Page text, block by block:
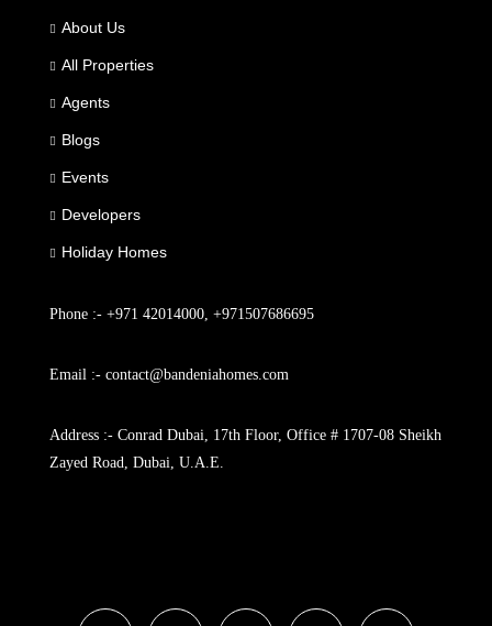
About Us
All Properties
Agents
Blogs
Events
Developers
Holiday Homes
Phone :- +971 42014000, +971507686695
Email :- contact@bandeniahomes.com
Address :- Conrad Dubai, 17th Floor, Office # 1707-08 Sheikh
Zayed Road, Dubai, U.A.E.